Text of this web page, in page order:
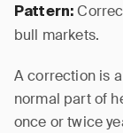
Pattern:
bull markets.
A correction is
normal part of
once or twice